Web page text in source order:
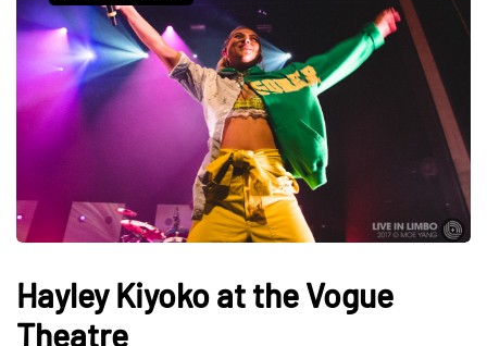
Hayley Kiyoko at the Vogue
Theatre